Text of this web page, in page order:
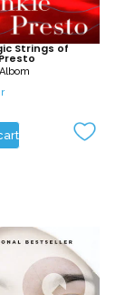
Strings of